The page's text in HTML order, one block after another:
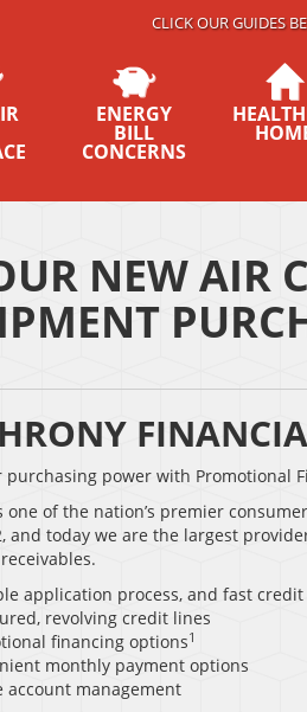
CLICK OUR GUIDES
ENERGY
BILL
CONCERNS
NEW AIR
purchasing power with Promotional
one of the nation’s premier
and today we are the largest
application process, and fast credit
revolving credit lines
financing options1
monthly payment options
account management